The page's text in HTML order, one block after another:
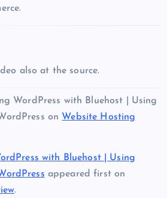
also at the source.
WordPress with Bluehost | Using
on Website Hosting
with Bluehost | Using
appeared first on
.